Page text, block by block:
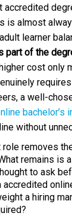
accredited
is almost
learner
part of the
cost only
a well-
bachelor’s
without
role removes
remains is
to ask
accredited
a hiring